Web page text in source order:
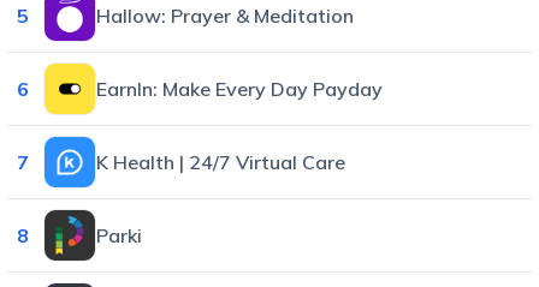
5 Hallow: Prayer & Meditation
6 EarnIn: Make Every Day Payday
7 K Health | 24/7 Virtual Care
8 Parki